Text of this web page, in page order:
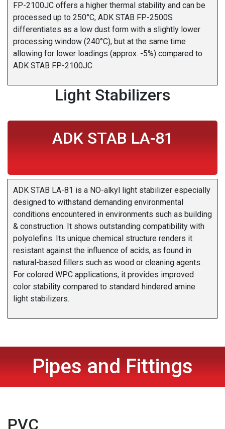
FP-2100JC offers a higher thermal stability and can be
processed up to 250°C, ADK STAB FP-2500S
differentiates as a low dust form with a slightly lower
processing window (240°C), but at the same time
allowing for lower loadings (approx. -5%) compared to
ADK STAB FP-2100JC
Light Stabilizers
ADK STAB LA-81
ADK STAB LA-81 is a NO-alkyl light stabilizer especially
designed to withstand demanding environmental
conditions encountered in environments such as building
& construction. It shows outstanding compatibility with
polyolefins. Its unique chemical structure renders it
resistant against the influence of acids, as found in
natural-based fillers such as wood or cleaning agents.
For colored WPC applications, it provides improved
color stability compared to standard hindered amine
light stabilizers.
Pipes and Fittings
PVC